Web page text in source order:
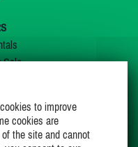
Sale
to improve
cookies are
the site and cannot